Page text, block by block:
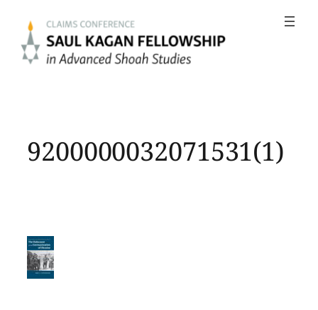
content
9200000032071531(1)